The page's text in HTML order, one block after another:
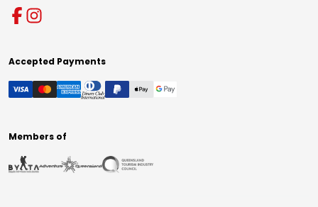
Accepted Payments
Members of